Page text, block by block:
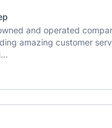
and operated
amazing customer